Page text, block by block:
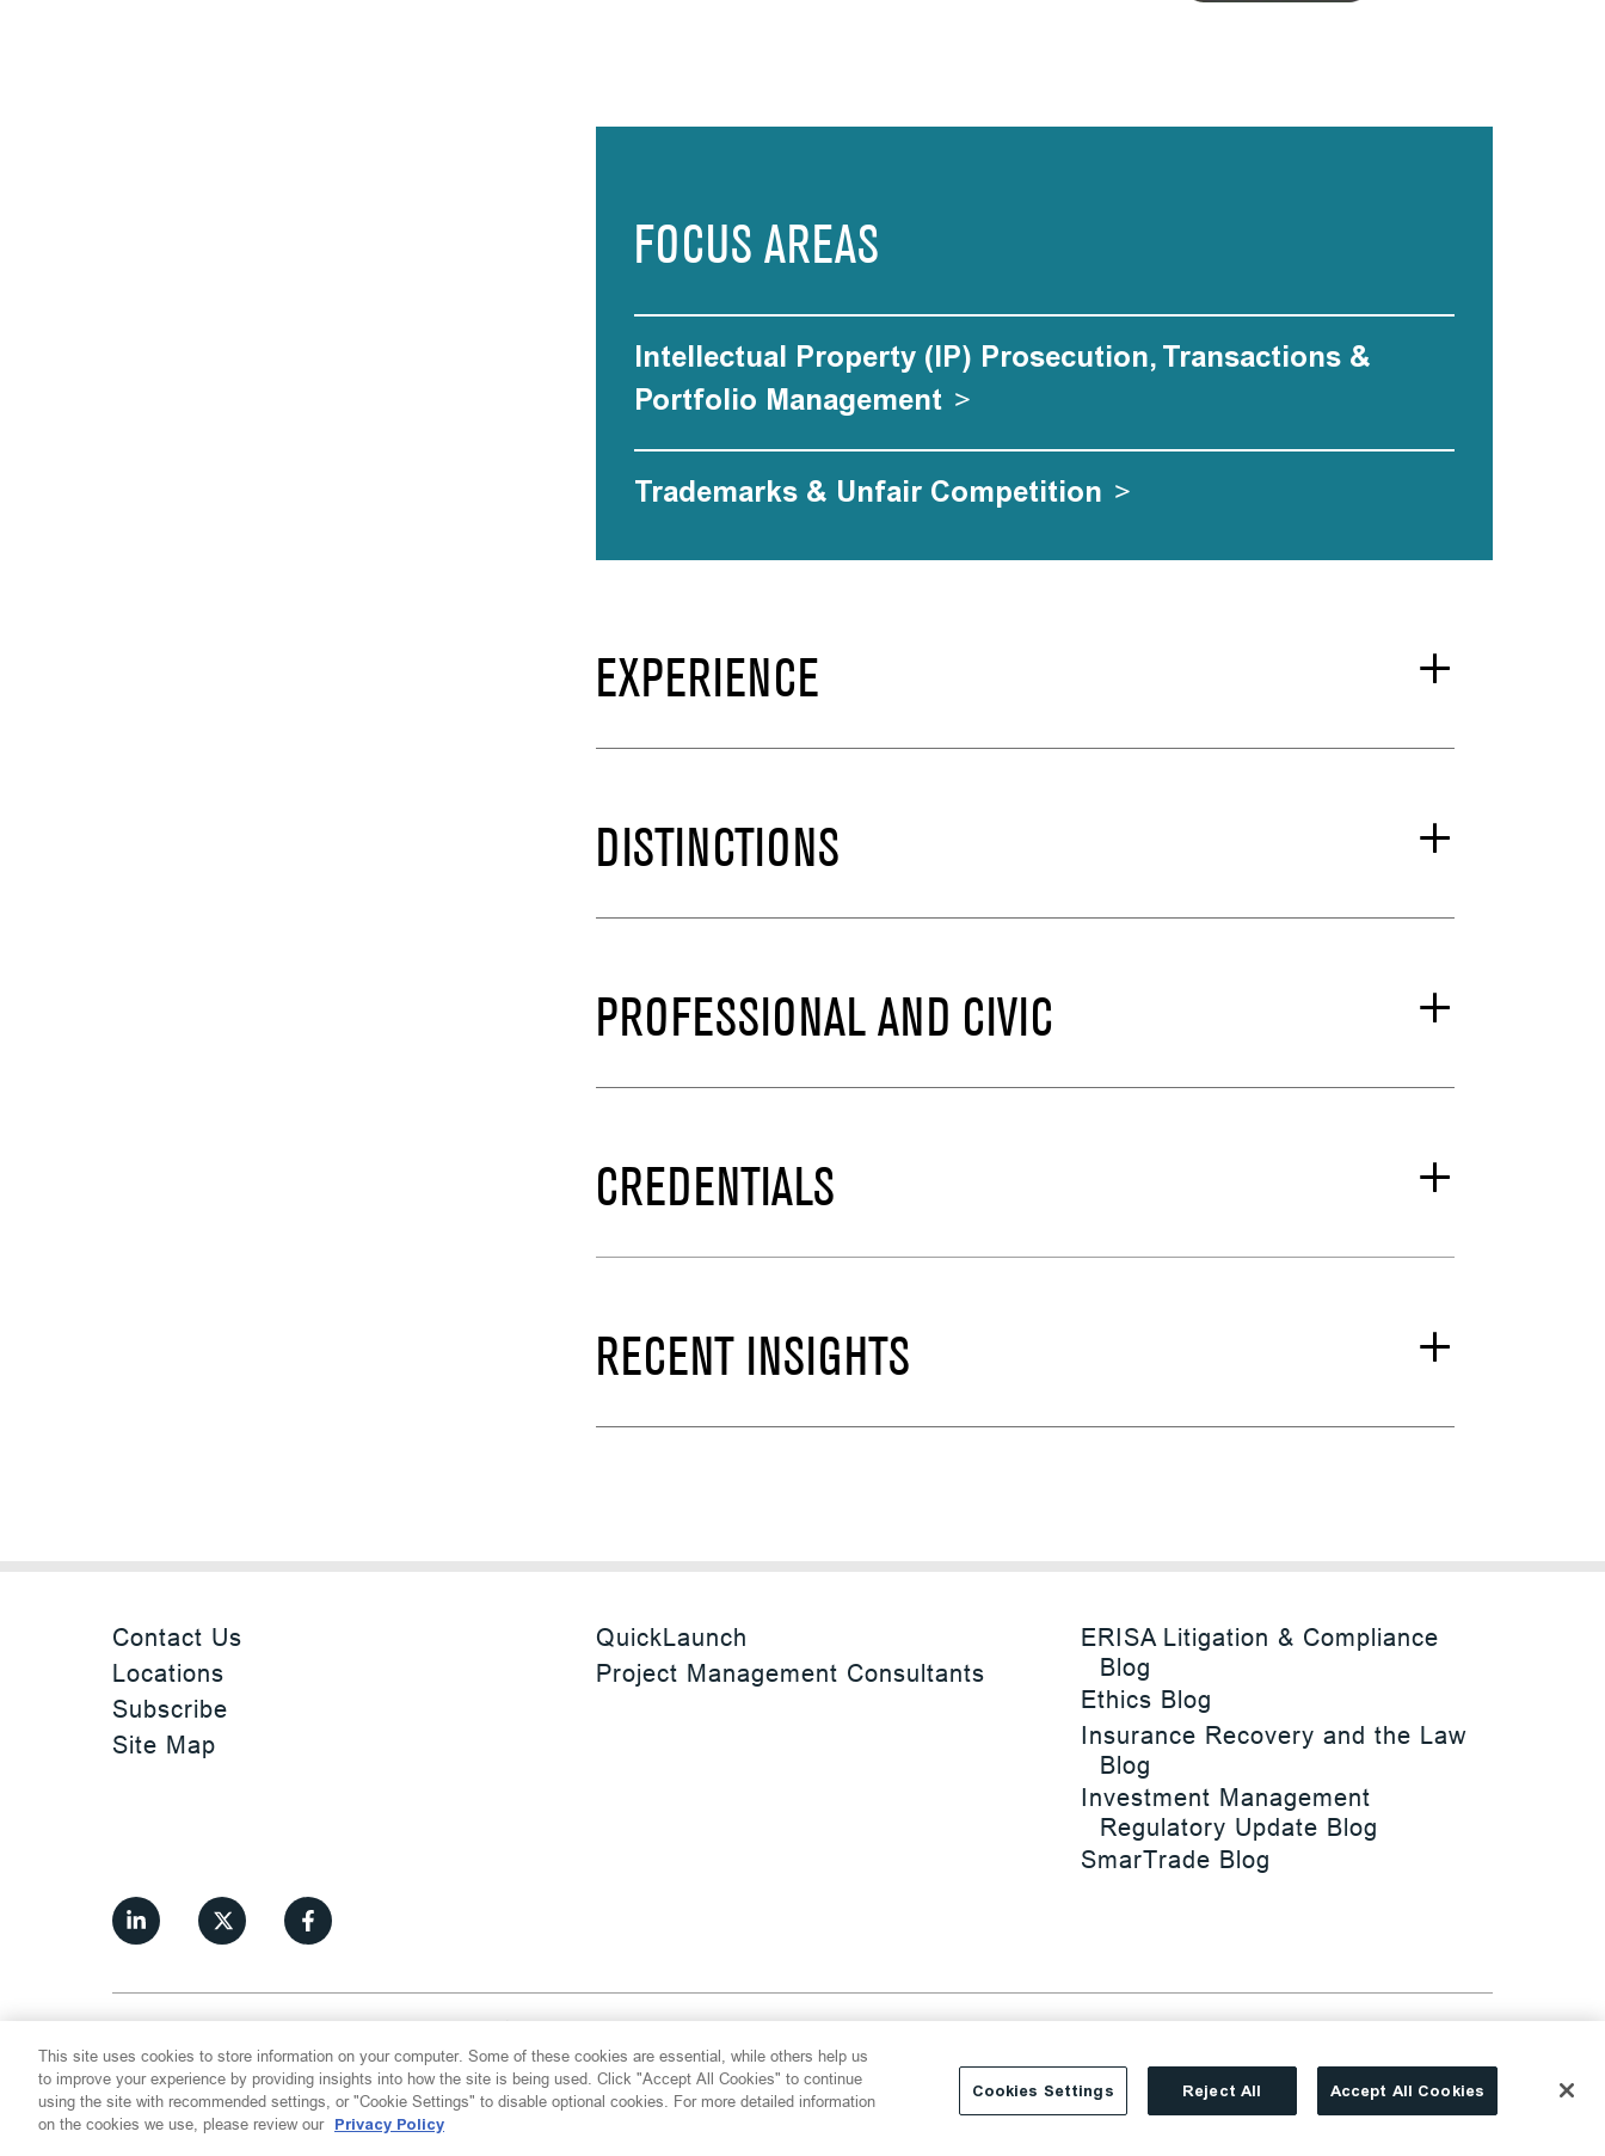
FOCUS AREAS
Intellectual Property (IP) Prosecution, Transactions &
Portfolio Management >
Trademarks & Unfair Competition >
EXPERIENCE
DISTINCTIONS
PROFESSIONAL AND CIVIC
CREDENTIALS
RECENT INSIGHTS
Contact Us
Locations
Subscribe
Site Map
QuickLaunch
Project Management Consultants
ERISA Litigation & Compliance
Blog
Ethics Blog
Insurance Recovery and the Law
Blog
Investment Management
Regulatory Update Blog
SmarTrade Blog
©2026 Thompson Hine LLP.All Rights Reserved
Cookie Settings
Disclaimer Privacy Transparency Act
Website Terms of Use
Site By
This site uses cookies to store information on your computer. Some of these cookies are essential, while others help us
to improve your experience by providing insights into how the site is being used. Click "Accept All Cookies" to continue
using the site with recommended settings, or "Cookie Settings" to disable optional cookies. For more detailed information
on the cookies we use, please review our Privacy Policy
Cookies Settings Reject All Accept All Cookies